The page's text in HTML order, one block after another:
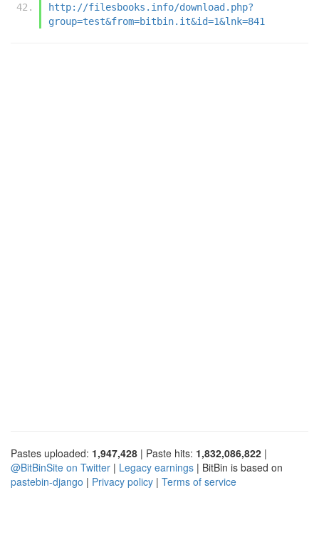
http://filesbooks.info/download.php?
group=test&from=bitbin.it&id=1&lnk=841
Pastes uploaded: 1,947,428 | Paste hits: 1,832,086,822 |
@BitBinSite on Twitter | Legacy earnings | BitBin is based on
pastebin-django | Privacy policy | Terms of service